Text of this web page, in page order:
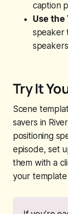
caption
Use the
speaker
Try It
Scene
savers in
positioning
episode, set
them with a
your template